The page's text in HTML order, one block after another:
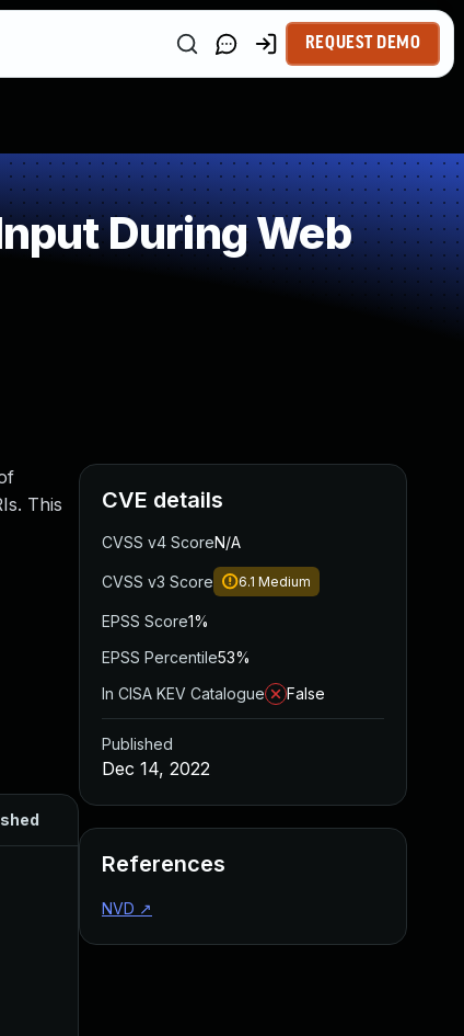
REQUEST DEMO
During Web
This
CVE details
CVSS v4 ScoreN/A
CVSS v3 Score 6.1 Medium
EPSS Score1%
EPSS Percentile53%
In CISA KEV Catalogue
False
Published
Dec 14, 2022
References
NVD ↗